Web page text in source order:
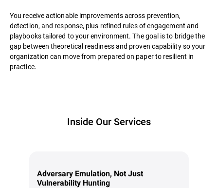
You receive actionable improvements across prevention,
detection, and response, plus refined rules of engagement and
playbooks tailored to your environment. The goal is to bridge the
gap between theoretical readiness and proven capability so your
organization can move from prepared on paper to resilient in
practice.
Inside Our Services
Adversary Emulation, Not Just
Vulnerability Hunting